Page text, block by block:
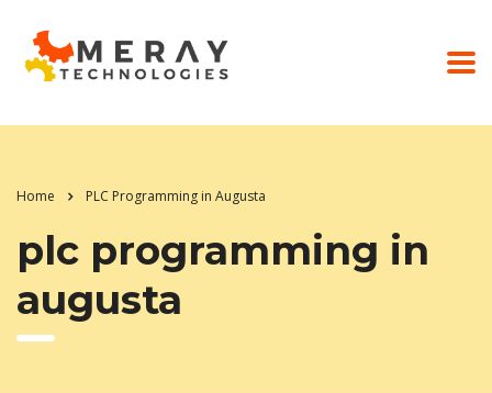
Home PLC Programming in Augusta
plc programming in
augusta